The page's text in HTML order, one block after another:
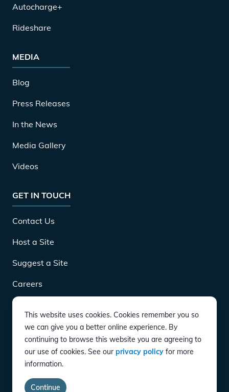
Autocharge+
Rideshare
MEDIA
Blog
Press Releases
In the News
Media Gallery
Videos
GET IN TOUCH
Contact Us
Host a Site
Suggest a Site
Careers
DOWNLOAD
CONNECT
Instagram
Twitter
YouTube
LinkedIn
Facebook
Privacy Policy
Terms of Service
This website uses cookies. Cookies remember you so
we can give you a better online experience. By
continuing to browse this website you are agreeing to
our use of cookies. See our privacy policy for more
information.
Continue